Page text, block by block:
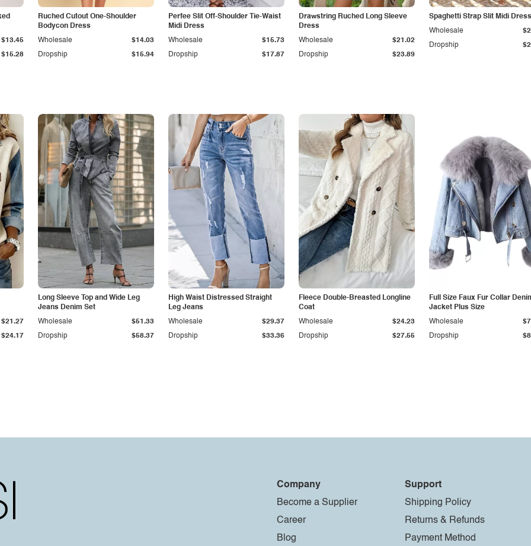
$15.28
$13.45
Ruched Cutout One-Shoulder
Bodycon Dress
Dropship $15.94
Wholesale $14.03
Perfee Slit Off-Shoulder Tie-Waist
Midi Dress
Dropship $17.87
Wholesale $15.73
Drawstring Ruched Long Sleeve
Dress
Dropship $23.89
Wholesale $21.02
Spaghetti Strap Slit Midi Dress
Dropship
Wholesale
$24.17
$21.27
Long Sleeve Top and Wide Leg
Jeans Denim Set
Dropship $58.37
Wholesale $51.33
High Waist Distressed Straight
Leg Jeans
Dropship $33.36
Wholesale $29.37
Fleece Double-Breasted Longline
Coat
Dropship $27.55
Wholesale $24.23
Full Size Faux Fur Collar
Jacket Plus Size
Dropship
Wholesale
Company
Become a Supplier
Career
Blog
Support
Shipping Policy
Returns & Refunds
Payment Method